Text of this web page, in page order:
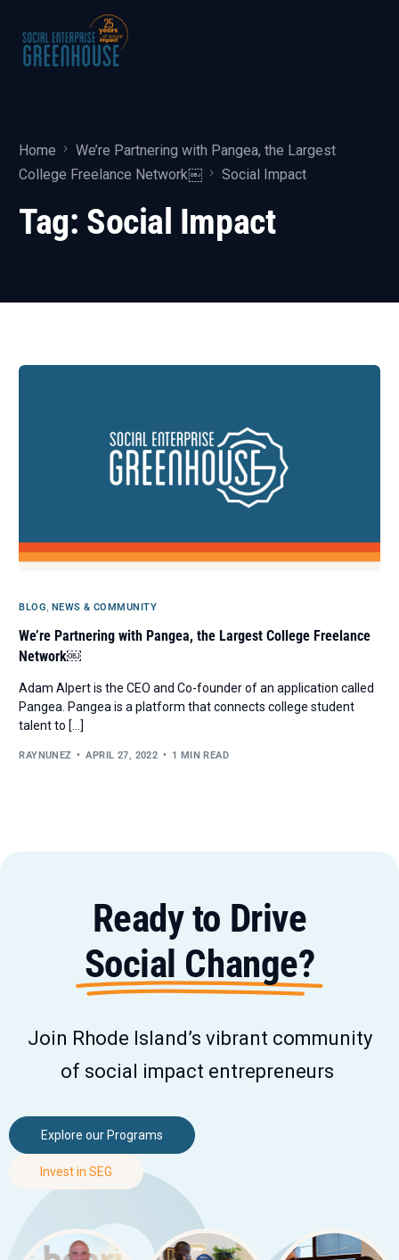
Home
We’re Partnering with Pangea, the Largest
College Freelance Network￼
Social Impact
Tag: Social Impact
BLOG, NEWS & COMMUNITY
We’re Partnering with Pangea, the Largest College Freelance
Network￼
Adam Alpert is the CEO and Co-founder of an application called
Pangea. Pangea is a platform that connects college student
talent to […]
RAYNUNEZ APRIL 27, 2022 1 MIN READ
Ready to Drive
Social Change?
Join Rhode Island’s vibrant community
of social impact entrepreneurs
Explore our Programs
Invest in SEG